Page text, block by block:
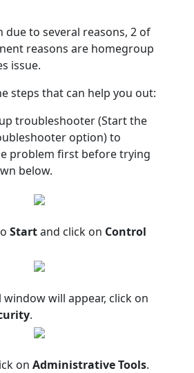
due to several reasons, 2 of
reasons are homegroup
issue.
steps that can help you out:
troubleshooter (Start the
option) to
problem first before trying
below.
Startand click on Control
window will appear, click on
.
on Administrative Tools.